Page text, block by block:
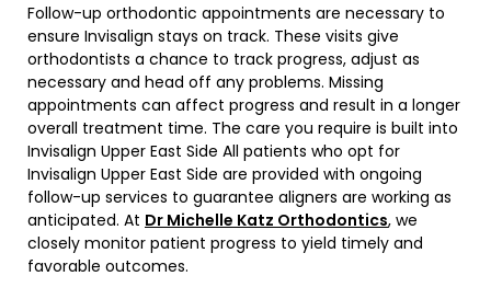
Follow-up orthodontic appointments are necessary to
ensure Invisalign stays on track. These visits give
orthodontists a chance to track progress, adjust as
necessary and head off any problems. Missing
appointments can affect progress and result in a longer
overall treatment time. The care you require is built into
Invisalign Upper East Side All patients who opt for
Invisalign Upper East Side are provided with ongoing
follow-up services to guarantee aligners are working as
anticipated. At Dr Michelle Katz Orthodontics, we
closely monitor patient progress to yield timely and
favorable outcomes.